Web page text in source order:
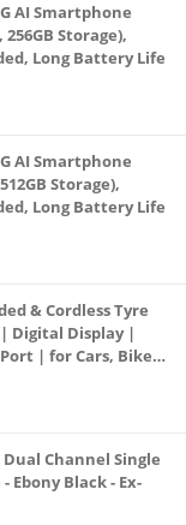
AI Smartphone
Storage),
Long Battery Life
AI Smartphone
Storage),
Long Battery Life
& Cordless Tyre
Digital Display |
| for Cars, Bikes,
Channel Single
Black - Ex-